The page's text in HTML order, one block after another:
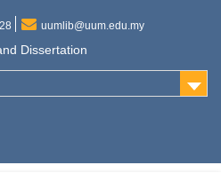
uumlib@uum.edu.my
Dissertation